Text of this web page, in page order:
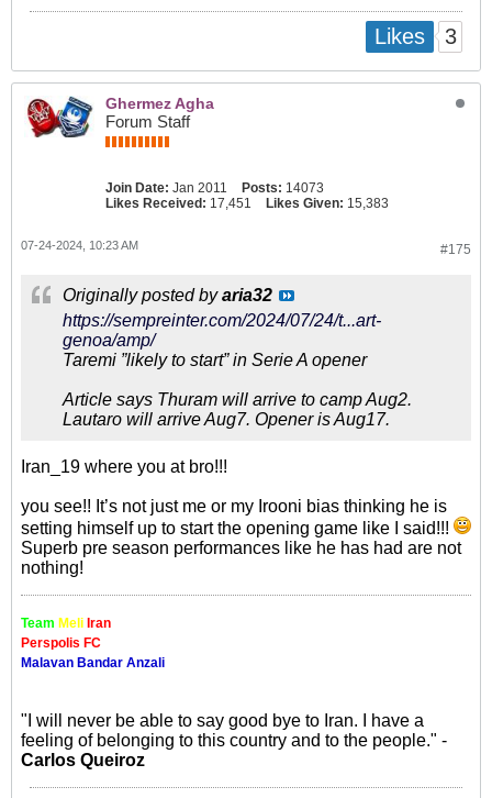
Likes 3
Ghermez Agha
Forum Staff
Join Date: Jan 2011 Posts: 14073
Likes Received: 17,451 Likes Given: 15,383
#175
07-24-2024, 10:23 AM
Originally posted byaria32
https://sempreinter.com/2024/07/24/t...art-
genoa/amp/
Taremi ”likely to start” in Serie A opener
Article says Thuram will arrive to camp Aug2.
Lautaro will arrive Aug7. Opener is Aug17.
Iran_19 where you at bro!!!
you see!! It’s not just me or my Irooni bias thinking he is
setting himself up to start the opening game like I said!!!
Superb pre season performances like he has had are not
nothing!
Team Meli Iran
Perspolis FC
Malavan Bandar Anzali
"I will never be able to say good bye to Iran. I have a
feeling of belonging to this country and to the people." -
Carlos Queiroz